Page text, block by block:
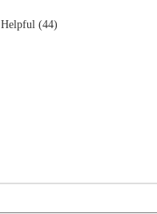
Helpful (44)